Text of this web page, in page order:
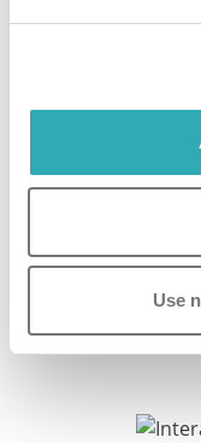
Use
Katie
Iceland Foods
“If you're looking
magazine or